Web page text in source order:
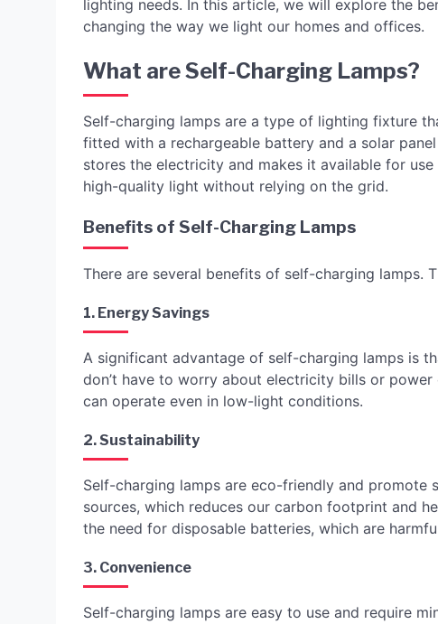
lighting needs. In this article, we will explore the
changing the way we light our homes and offices.
What are Self-Charging Lamps?
Self-charging lamps are a type of lighting fixture
fitted with a rechargeable battery and a solar
stores the electricity and makes it available for
high-quality light without relying on the grid.
Benefits of Self-Charging Lamps
There are several benefits of self-charging lamps.
1. Energy Savings
A significant advantage of self-charging lamps is
don’t have to worry about electricity bills or
can operate even in low-light conditions.
2. Sustainability
Self-charging lamps are eco-friendly and promote
sources, which reduces our carbon footprint and
the need for disposable batteries, which are
3. Convenience
Self-charging lamps are easy to use and require